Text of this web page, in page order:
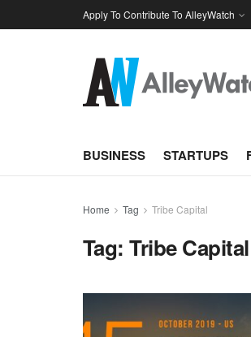
Apply To Contribute To AlleyWatch
BUSINESS STARTUPS
Home Tag Tribe Capital
Tag:Tribe Capital